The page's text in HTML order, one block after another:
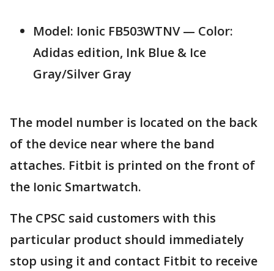
Model: Ionic FB503WTNV — Color:
Adidas edition, Ink Blue & Ice
Gray/Silver Gray
The model number is located on the back
of the device near where the band
attaches. Fitbit is printed on the front of
the Ionic Smartwatch.
The CPSC said customers with this
particular product should immediately
stop using it and contact Fitbit to receive